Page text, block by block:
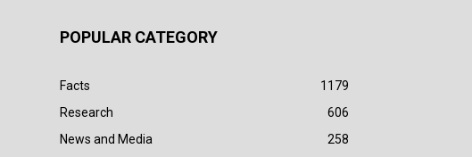
POPULAR CATEGORY
Facts
1179
Research
606
News and Media
258